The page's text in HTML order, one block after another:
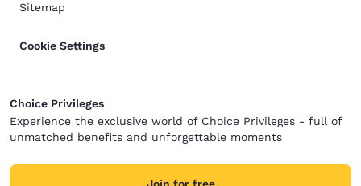
Sitemap
Cookie Settings
Choice Privileges
Experience the exclusive world of Choice Privileges - full of
unmatched benefits and unforgettable moments